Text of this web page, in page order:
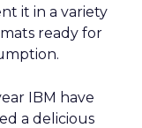
it in a variety
ready for
IBM have
a delicious